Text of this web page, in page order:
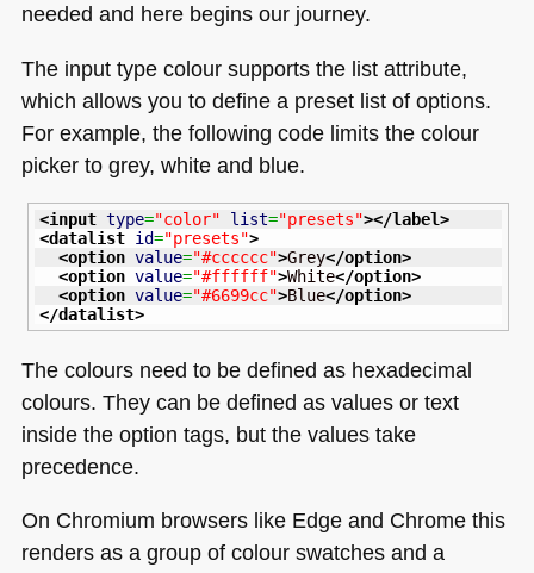
needed and here begins our journey.
The input type colour supports the list attribute,
which allows you to define a preset list of options.
For example, the following code limits the colour
picker to grey, white and blue.
<input type="color" list="presets"></label>
<datalist id="presets">
<option value="#cccccc">Grey</option>
<option value="#ffffff">White</option>
<option value="#6699cc">Blue</option>
</datalist>
The colours need to be defined as hexadecimal
colours. They can be defined as values or text
inside the option tags, but the values take
precedence.
On Chromium browsers like Edge and Chrome this
renders as a group of colour swatches and a